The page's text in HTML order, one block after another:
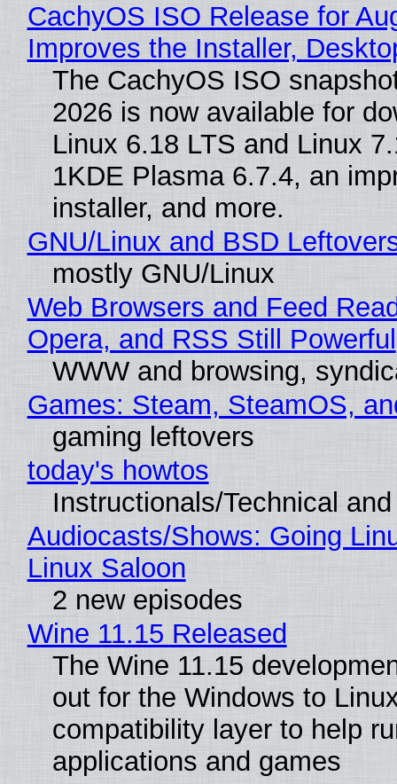
CachyOS ISO Release for
Improves the Installer,
The CachyOS ISO
2026 is now available for
Linux 6.18 LTS and Linux
1KDE Plasma 6.7.4, an
installer, and more.
GNU/Linux and BSD
mostly GNU/Linux
Web Browsers and Feed
Opera, and RSS Still Powerful
WWW and browsing,
Games: Steam, SteamOS,
gaming leftovers
today's howtos
Instructionals/Technical
Audiocasts/Shows: Going
Linux Saloon
2 new episodes
Wine 11.15 Released
The Wine 11.15
out for the Windows to
compatibility layer to help
applications and games